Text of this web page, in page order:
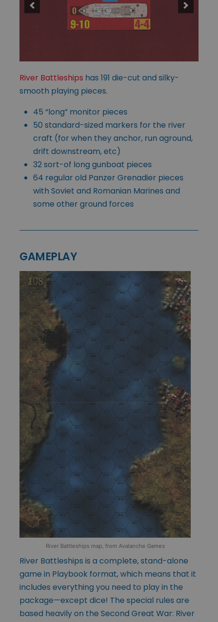
River Battleships has 191 die-cut and silky-
smooth playing pieces.
45 “long” monitor pieces
50 standard-sized markers for the river
craft (for when they anchor, run aground,
drift downstream, etc)
32 sort-of long gunboat pieces
64 regular old Panzer Grenadier pieces
with Soviet and Romanian Marines and
some other ground forces
GAMEPLAY
River Battleships map, from Avalanche Games
River Battleships is a complete, stand-alone
game in Playbook format, which means that it
includes everything you need to play in the
package—except dice! The special rules are
based heavily on the Second Great War: River